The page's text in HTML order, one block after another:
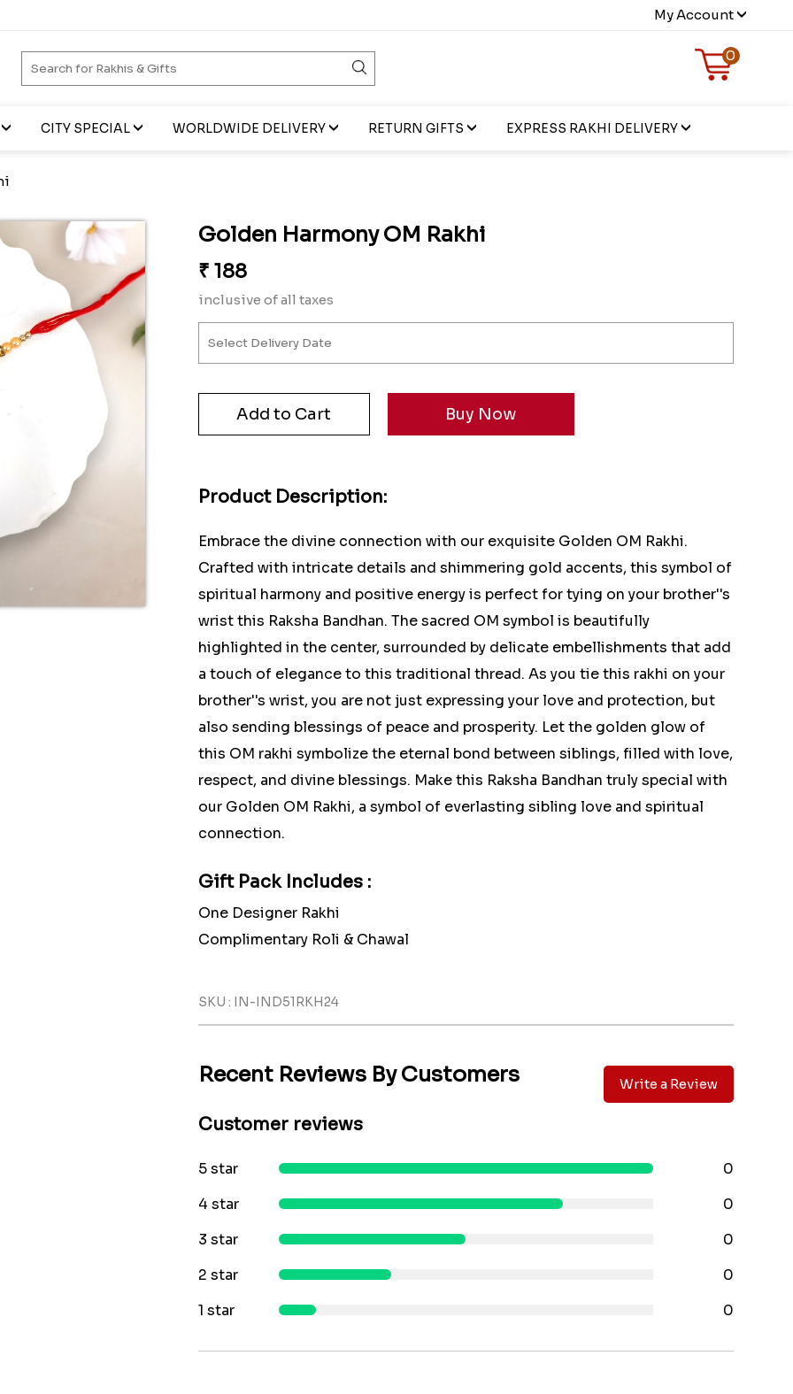
My Account
0
CITY SPECIAL WORLDWIDE DELIVERY RETURN GIFTS EXPRESS RAKHI DELIVERY
Golden Harmony OM Rakhi
₹ 188
inclusive of all taxes
Product Description:
Embrace the divine connection with our exquisite Golden OM Rakhi.
Crafted with intricate details and shimmering gold accents, this symbol of
spiritual harmony and positive energy is perfect for tying on your brother''s
wrist this Raksha Bandhan. The sacred OM symbol is beautifully
highlighted in the center, surrounded by delicate embellishments that add
a touch of elegance to this traditional thread. As you tie this rakhi on your
brother''s wrist, you are not just expressing your love and protection, but
also sending blessings of peace and prosperity. Let the golden glow of
this OM rakhi symbolize the eternal bond between siblings, filled with love,
respect, and divine blessings. Make this Raksha Bandhan truly special with
our Golden OM Rakhi, a symbol of everlasting sibling love and spiritual
connection.
Gift Pack Includes :
One Designer Rakhi
Complimentary Roli & Chawal
SKU : IN-IND51RKH24
Recent Reviews By Customers Write a Review
Customer reviews
5 star
0
4 star
0
3 star
0
2 star
0
1 star
0